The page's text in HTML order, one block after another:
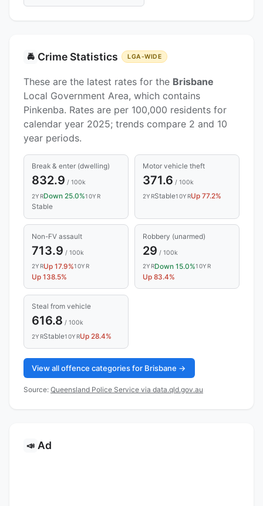
🚔 Crime Statistics LGA-WIDE
These are the latest rates for the Brisbane
Local Government Area, which contains
Pinkenba. Rates are per 100,000 residents for
calendar year 2025; trends compare 2 and 10
year periods.
Break & enter (dwelling)
832.9 / 100k
2YRDown 25.0%10YR
Stable
Motor vehicle theft
371.6 / 100k
2YRStable10YRUp 77.2%
Non-FV assault
713.9 / 100k
2YRUp 17.9%10YR
Up 138.5%
Robbery (unarmed)
29 / 100k
2YRDown 15.0%10YR
Up 83.4%
Steal from vehicle
616.8 / 100k
2YRStable10YRUp 28.4%
View all offence categories for Brisbane →
Source: Queensland Police Service via data.qld.gov.au
📣 Ad